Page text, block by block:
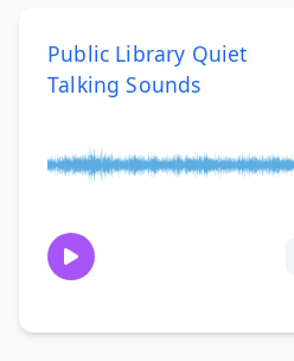
Public Library Quiet
Talking Sounds